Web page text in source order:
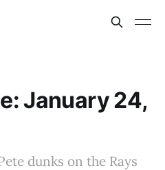
January 24,
dunks on the Rays